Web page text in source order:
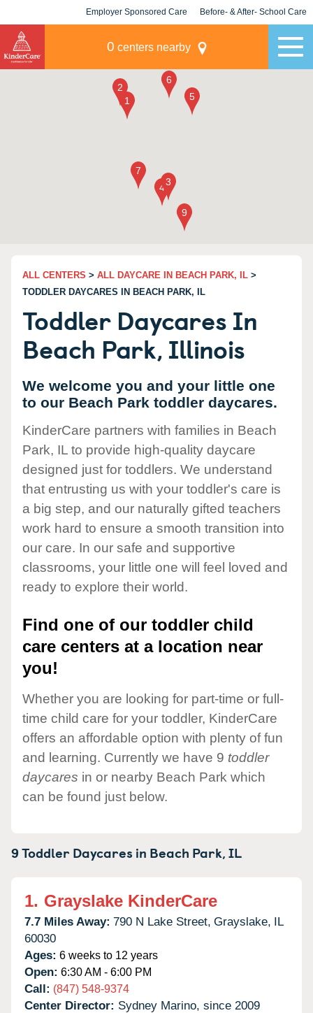
Employer Sponsored Care Before- & After- School Care
0 centers nearby
ALL CENTERS > ALL DAYCARE IN BEACH PARK, IL >
TODDLER DAYCARES IN BEACH PARK, IL
Toddler Daycares In
Beach Park, Illinois
We welcome you and your little one
to our Beach Park toddler daycares.
KinderCare partners with families in Beach
Park, IL to provide high-quality daycare
designed just for toddlers. We understand
that entrusting us with your toddler's care is
a big step, and our naturally gifted teachers
work hard to ensure a smooth transition into
our care. In our safe and supportive
classrooms, your little one will feel loved and
ready to explore their world.
Find one of our toddler child
care centers at a location near
you!
Whether you are looking for part-time or full-
time child care for your toddler, KinderCare
offers an affordable option with plenty of fun
and learning. Currently we have 9 toddler
daycares in or nearby Beach Park which
can be found just below.
9 Toddler Daycares in Beach Park,IL
1. Grayslake KinderCare
7.7 Miles Away: 790 N Lake Street, Grayslake, IL
60030
Ages: 6 weeks to 12 years
Open: 6:30 AM - 6:00 PM
Call: (847) 548-9374
Center Director: Sydney Marino, since 2009